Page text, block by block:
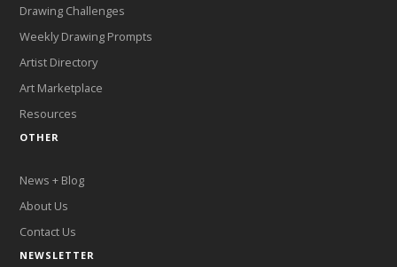
Drawing Challenges
Weekly Drawing Prompts
Artist Directory
Art Marketplace
Resources
OTHER
News + Blog
About Us
Contact Us
NEWSLETTER